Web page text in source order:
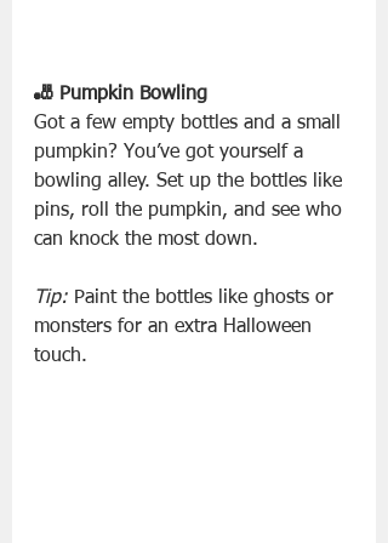
🎳 Pumpkin Bowling
Got a few empty bottles and a small
pumpkin? You’ve got yourself a
bowling alley. Set up the bottles like
pins, roll the pumpkin, and see who
can knock the most down.
Tip: Paint the bottles like ghosts or
monsters for an extra Halloween
touch.